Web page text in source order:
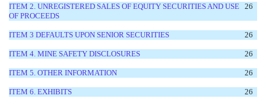
ITEM 2. UNREGISTERED SALES OF EQUITY SECURITIES AND USE
OF PROCEEDS
26
ITEM 3 DEFAULTS UPON SENIOR SECURITIES 26
ITEM 4. MINE SAFETY DISCLOSURES 26
ITEM 5. OTHER INFORMATION 26
ITEM 6. EXHIBITS 26